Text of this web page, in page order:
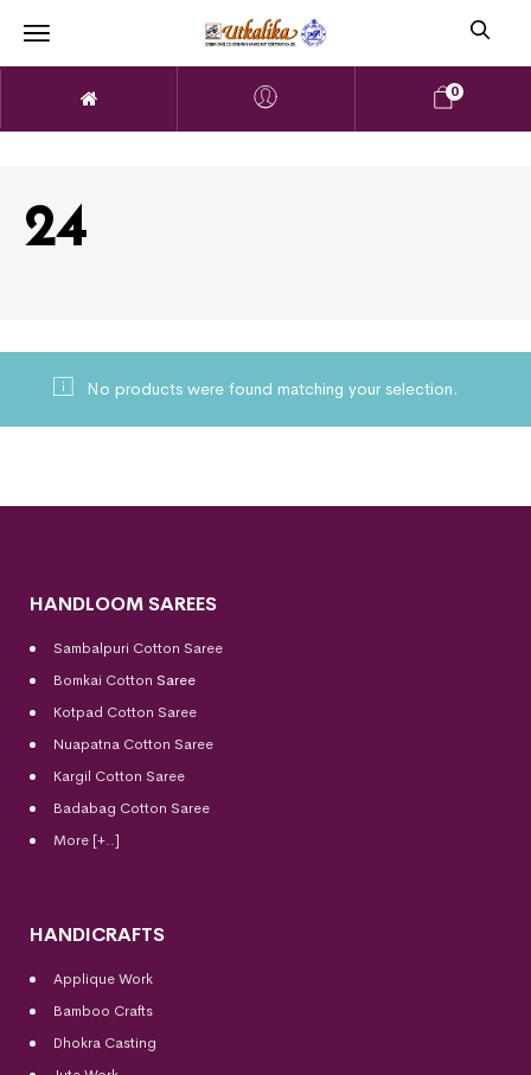
0
24
No products were found matching your selection.
HANDLOOM SAREES
Sambalpuri Cotton Saree
Bomkai Cotton Saree
Kotpad Cotton Saree
Nuapatna Cotton Saree
Kargil Cotton Saree
Badabag Cotton Saree
More [+..]
HANDICRAFTS
Applique Work
Bamboo Crafts
Dhokra Casting